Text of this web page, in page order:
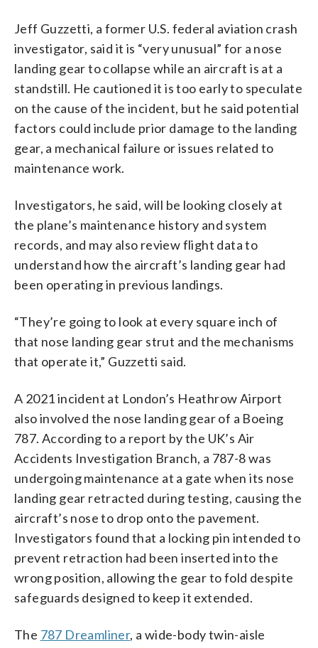
Jeff Guzzetti, a former U.S. federal aviation crash
investigator, said it is “very unusual” for a nose
landing gear to collapse while an aircraft is at a
standstill. He cautioned it is too early to speculate
on the cause of the incident, but he said potential
factors could include prior damage to the landing
gear, a mechanical failure or issues related to
maintenance work.
Investigators, he said, will be looking closely at
the plane’s maintenance history and system
records, and may also review flight data to
understand how the aircraft’s landing gear had
been operating in previous landings.
“They’re going to look at every square inch of
that nose landing gear strut and the mechanisms
that operate it,” Guzzetti said.
A 2021 incident at London’s Heathrow Airport
also involved the nose landing gear of a Boeing
787. According to a report by the UK’s Air
Accidents Investigation Branch, a 787-8 was
undergoing maintenance at a gate when its nose
landing gear retracted during testing, causing the
aircraft’s nose to drop onto the pavement.
Investigators found that a locking pin intended to
prevent retraction had been inserted into the
wrong position, allowing the gear to fold despite
safeguards designed to keep it extended.
The 787 Dreamliner, a wide-body twin-aisle